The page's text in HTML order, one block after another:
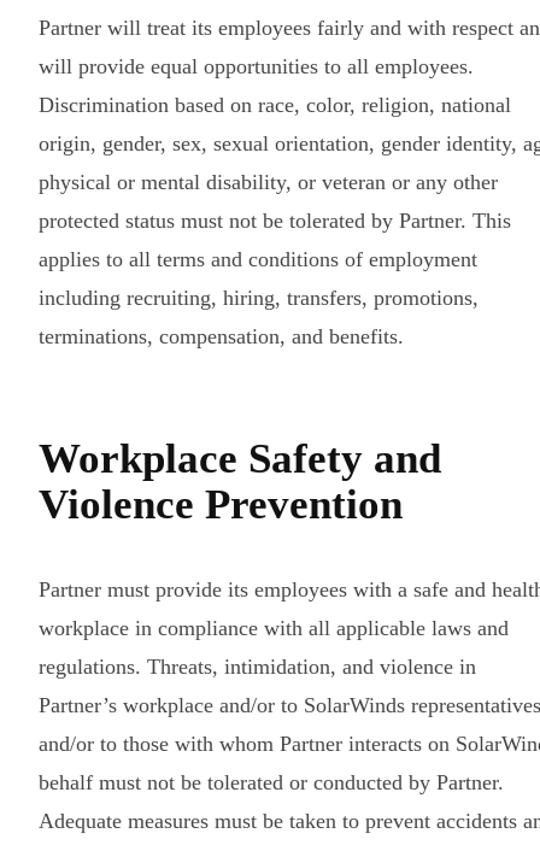
Partner will treat its employees fairly and with respect
will provide equal opportunities to all employees.
Discrimination based on race, color, religion, national
origin, gender, sex, sexual orientation, gender identity,
physical or mental disability, or veteran or any other
protected status must not be tolerated by Partner. This
applies to all terms and conditions of employment
including recruiting, hiring, transfers, promotions,
terminations, compensation, and benefits.
Workplace Safety and
Violence Prevention
Partner must provide its employees with a safe and
workplace in compliance with all applicable laws and
regulations. Threats, intimidation, and violence in
Partner’s workplace and/or to SolarWinds representatives
and/or to those with whom Partner interacts on
behalf must not be tolerated or conducted by Partner.
Adequate measures must be taken to prevent accidents